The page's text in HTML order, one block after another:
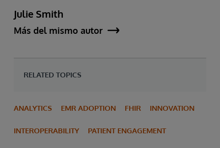
Julie Smith
Más del mismo autor
RELATED TOPICS
ANALYTICS EMR ADOPTION FHIR INNOVATION
INTEROPERABILITY PATIENT ENGAGEMENT